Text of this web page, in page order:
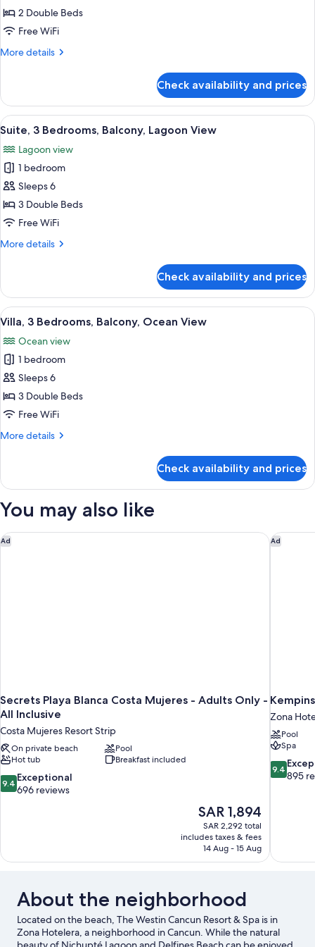
Lagoon
View
Suite,
2
Bedrooms,
View
2 Double Beds
Free WiFi
More details
More
2
Bedrooms,
Balcony,
View
Check availability and prices
View
all
photos
for
Suite,
3
Bedrooms,
Lagoon
A hotel room with a bed, a desk
22
Suite, 3 Bedrooms, Balcony, Lagoon View
Lagoon view
1 bedroom
Sleeps 6
3 Double Beds
Free WiFi
More details
More
3
Bedrooms,
Balcony,
View
Check availability and prices
View
all
photos
for
Villa,
3
Bedrooms,
Ocean
A hotel room with a large bed, a
24
Villa, 3 Bedrooms, Balcony, Ocean View
Ocean view
1 bedroom
Sleeps 6
3 Double Beds
Free WiFi
More details
More
3
Balcony,
View
Check availability and prices
You may also like
Ad
Secrets Playa Blanca Costa Mujeres - Adults Only -
All Inclusive
Costa Mujeres Resort Strip
On private beach
Pool
Hot tub
Breakfast included
9.4
out
reviews
9.4 Exceptional
696 reviews
The
price
is
SAR 1,894
SAR 1,894
SAR 2,292 total
includes taxes & fees
14 Aug - 15 Aug
Secrets Playa Blanca Costa Mujeres - Adults Only - AllAd
Zona
Pool
Spa
9.4
out
9.4
895
About the neighborhood
Located on the beach, The Westin Cancun Resort & Spa is in
Zona Hotelera, a neighborhood in Cancun. While the natural